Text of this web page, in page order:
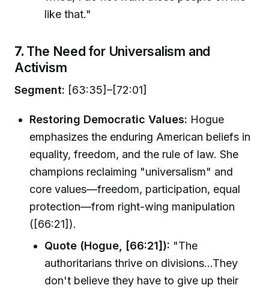
like that."
7. The Need for Universalism and
Activism
Segment: [63:35]–[72:01]
Restoring Democratic Values: Hogue
emphasizes the enduring American beliefs in
equality, freedom, and the rule of law. She
champions reclaiming "universalism" and
core values—freedom, participation, equal
protection—from right-wing manipulation
([66:21]).
Quote (Hogue, [66:21]): "The
authoritarians thrive on divisions…They
don't believe they have to give up their